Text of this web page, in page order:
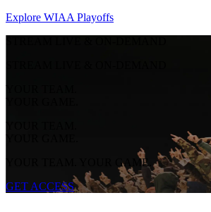
Explore WIAA Playoffs
YOUR TEAM.
YOUR GAME.
YOUR TEAM.
YOUR GAME.
YOUR TEAM. YOUR GAME.
GET ACCESS